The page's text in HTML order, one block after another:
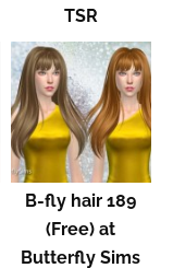
TSR
B-fly hair 189
(Free) at
Butterfly Sims